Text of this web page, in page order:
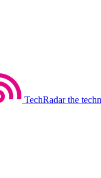
TechRadar the